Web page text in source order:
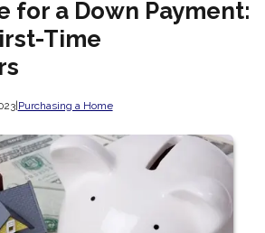
for a Down Payment:
Time
|Purchasing a Home